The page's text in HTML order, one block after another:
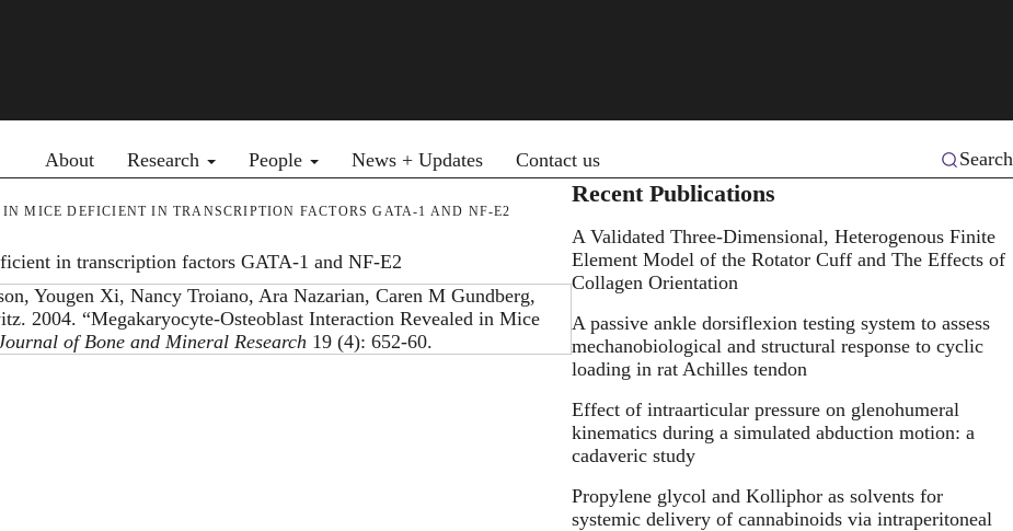
About
Research People News + Updates Contact us Search
MICE DEFICIENT IN TRANSCRIPTION FACTORS GATA-1 AND NF-E2
in transcription factors GATA-1 and NF-E2
Yougen Xi, Nancy Troiano, Ara Nazarian, Caren M Gundberg,
2004. “Megakaryocyte-Osteoblast Interaction Revealed in Mice
of Bone and Mineral Research 19 (4): 652-60.
Recent Publications
A Validated Three-Dimensional, Heterogenous Finite
Element Model of the Rotator Cuff and The Effects of
Collagen Orientation
A passive ankle dorsiflexion testing system to assess
mechanobiological and structural response to cyclic
loading in rat Achilles tendon
Effect of intraarticular pressure on glenohumeral
kinematics during a simulated abduction motion: a
cadaveric study
Propylene glycol and Kolliphor as solvents for
systemic delivery of cannabinoids via intraperitoneal